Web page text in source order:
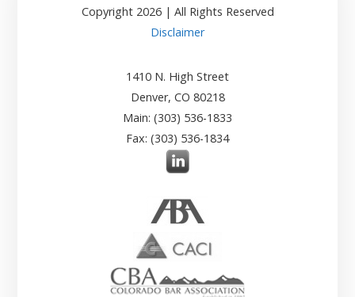
Copyright 2026| All Rights Reserved
Disclaimer
1410 N. High Street
Denver, CO 80218
Main: (303) 536-1833
Fax: (303) 536-1834